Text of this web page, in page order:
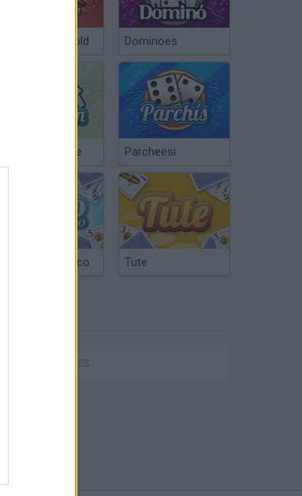
Poker Texas Hold Dominoes
Chinchón Online Parcheesi
Argentinian Truco Tute
SKILL GAMES